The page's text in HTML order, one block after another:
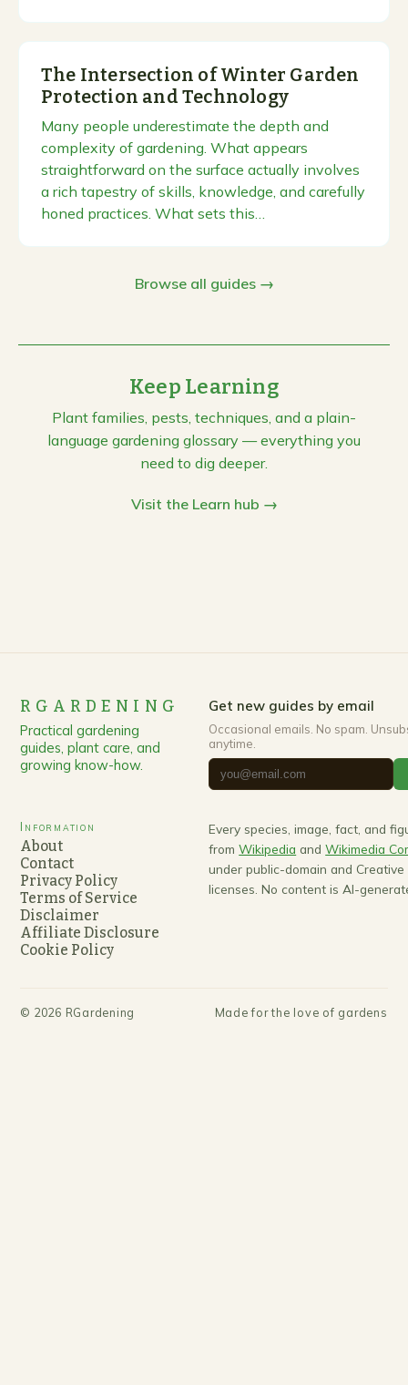
The Intersection of Winter Garden
Protection and Technology
Many people underestimate the depth and
complexity of gardening. What appears
straightforward on the surface actually involves
a rich tapestry of skills, knowledge, and carefully
honed practices. What sets this…
Browse all guides →
Keep Learning
Plant families, pests, techniques, and a plain-
language gardening glossary — everything you
need to dig deeper.
Visit the Learn hub →
RGARDENING
Practical gardening
guides, plant care, and
growing know-how.
Get new guides by email
Occasional emails. No spam.
anytime.
Information
About
Contact
Privacy Policy
Terms of Service
Disclaimer
Affiliate Disclosure
Cookie Policy
Every species, image, fact, and
from Wikipedia and Wikimedia
under public-domain and Creative
licenses. No content is AI-
© 2026 RGardening Made for the love of gardens